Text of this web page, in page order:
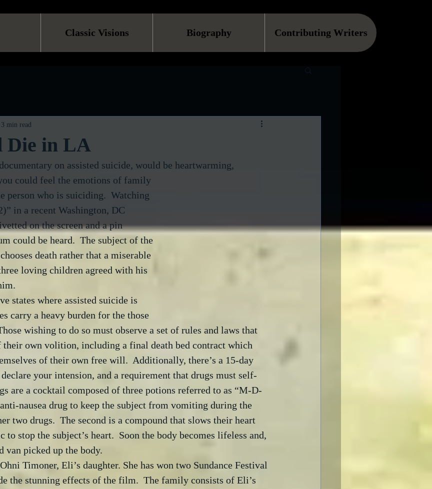
Classic Visions Biography Contributing Writers
Die in LA
3 min read
on assisted suicide, would be heartwarming,
person who is suiciding.  Watching
in a recent Washington, DC
on the screen and a pin
could be heard.  The subject of the
death rather that a miserable
loving children agreed with his
states where assisted suicide is
carry a heavy burden for the those
wishing to do so must observe a set of rules and laws that
their own volition, including a final death bed contract which
of their own free will.  Additionally, there’s a 15-day
your intension, and a requirement that drugs must self-
are a cocktail composed of three potions referred to as “M-D-
nausea drug to keep the subject from vomiting during the
two drugs.  The second is a compound that slows their heart
to stop the subject’s heart.  Soon the body becomes lifeless and,
van picked up the body.
Timoner, Eli’s daughter. She has won two Sundance Festival
the stunning effects of the film.  The family consists of Eli’s